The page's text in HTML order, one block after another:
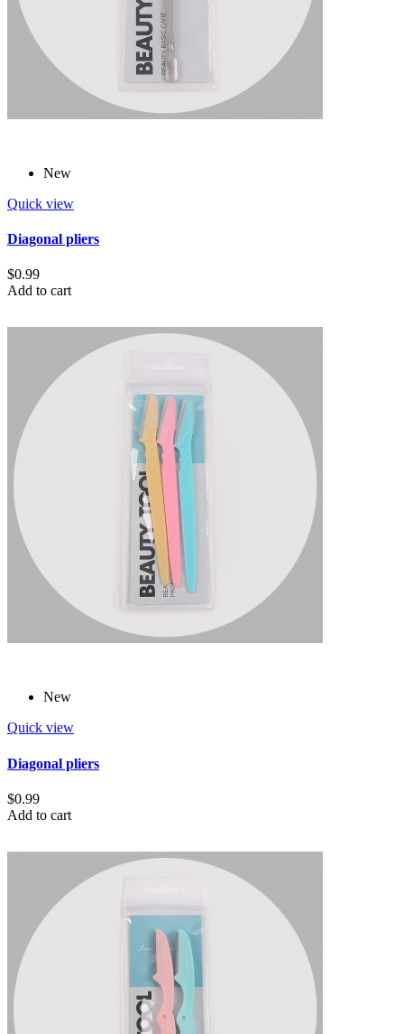
New
Quick view
Diagonal pliers
$0.99
Add to cart
New
Quick view
Diagonal pliers
$0.99
Add to cart